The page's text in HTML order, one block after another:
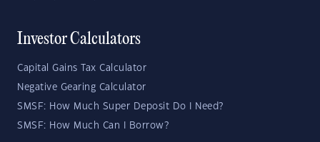
Investor Calculators
Capital Gains Tax Calculator
Negative Gearing Calculator
SMSF: How Much Super Deposit Do I Need?
SMSF: How Much Can I Borrow?